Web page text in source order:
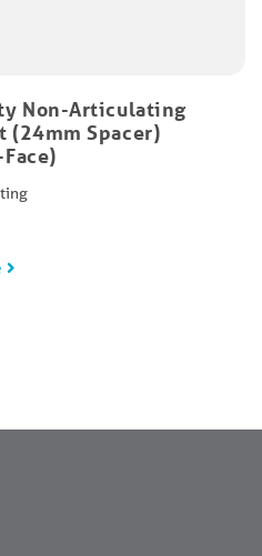
Non-Articulating
(24mm Spacer)